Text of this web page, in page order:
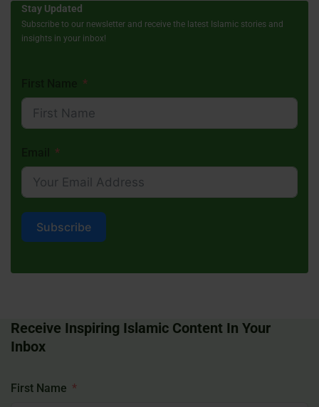
Stay Updated
Subscribe to our newsletter and receive the latest Islamic stories and
insights in your inbox!
Subscribe
Receive Inspiring Islamic Content In Your
Inbox
First Name